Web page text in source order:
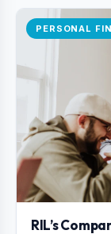
PERSONAL
RIL’s